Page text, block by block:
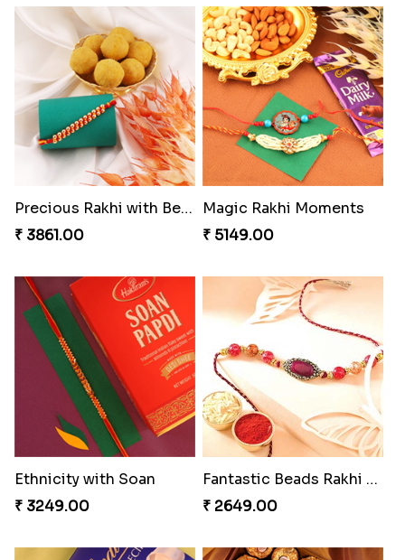
Precious Rakhi with Besan Laddoo
₹ 3861.00
Magic Rakhi Moments
₹ 5149.00
Ethnicity with Soan
₹ 3249.00
Fantastic Beads Rakhi to Canada
₹ 2649.00